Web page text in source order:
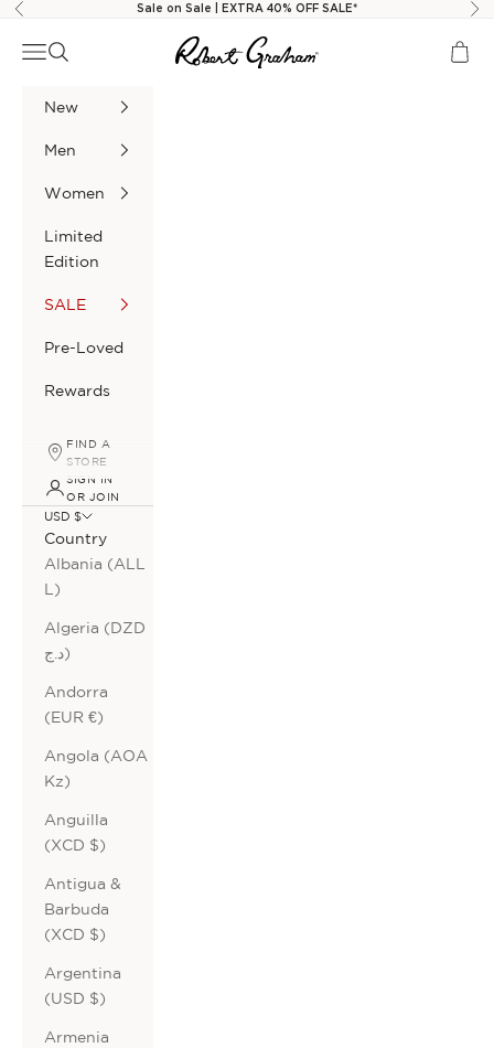
Skip to content
Previous Sale on Sale | EXTRA 40% OFF SALE*
Robert Graham
Navigation menu
Search Cart
New
Men
Women
Limited
Edition
SALE
Pre-Loved
Rewards
FIND A
STORE
SIGN IN
OR JOIN
USD $
Country
Albania (ALL
L)
Algeria (DZD
د.ج)
Andorra
(EUR €)
Angola (AOA
Kz)
Anguilla
(XCD $)
Antigua &
Barbuda
(XCD $)
Argentina
(USD $)
Armenia